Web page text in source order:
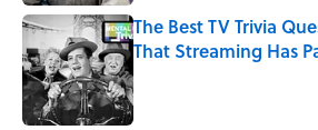
The Best TV Trivia
That Streaming Has
Published by on Invalid Date